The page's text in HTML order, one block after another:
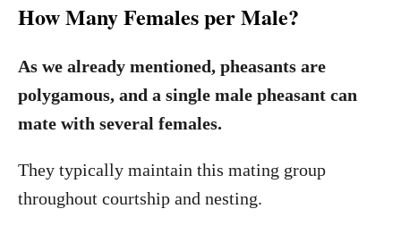
How Many Females per Male?
As we already mentioned, pheasants are
polygamous, and a single male pheasant can
mate with several females.
They typically maintain this mating group
throughout courtship and nesting.